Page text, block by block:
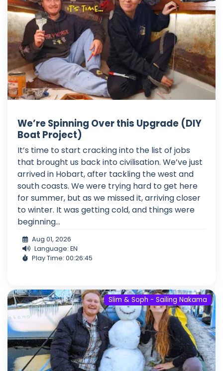
We’re Spinning Over this Upgrade (DIY
Boat Project)
It’s time to start cracking into the list of jobs
that brought us back into civilisation. We’ve just
arrived in Hobart, after tackling the west and
south coasts. We were trying hard to get here
for summer, but as we missed it, arriving closer
to winter. It was getting cold, and things were
beginning...
Aug 01, 2026
Language: EN
Play Time: 00:26:45
Slim & Soph - Sailing Nakama